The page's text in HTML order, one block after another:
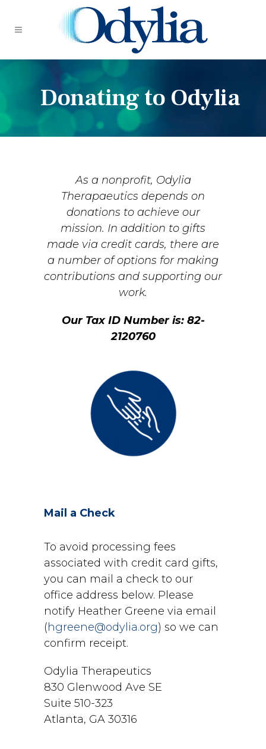
Donating to Odylia
As a nonprofit, Odylia
Therapaeutics depends on
donations to achieve our
mission. In addition to gifts
made via credit cards, there are
a number of options for making
contributions and supporting our
work.
Our Tax ID Number is: 82-
2120760
Mail a Check
To avoid processing fees
associated with credit card gifts,
you can mail a check to our
office address below. Please
notify Heather Greene via email
(hgreene@odylia.org) so we can
confirm receipt.
Odylia Therapeutics
830 Glenwood Ave SE
Suite 510-323
Atlanta, GA 30316